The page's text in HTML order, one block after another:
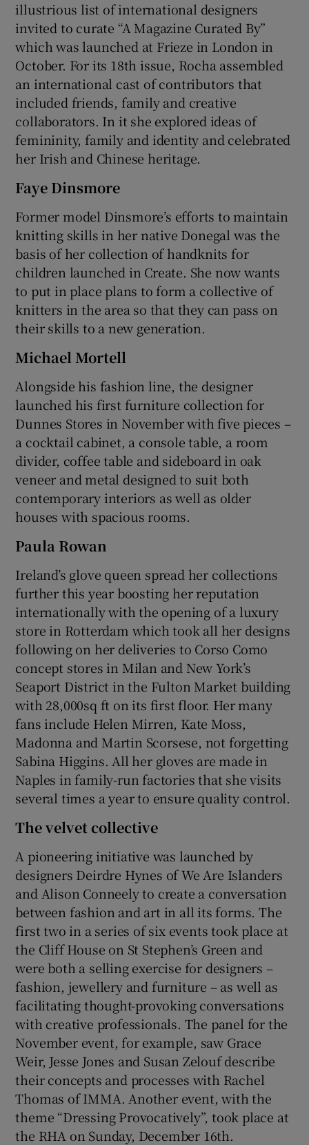
illustrious list of international designers
invited to curate “A Magazine Curated By”
which was launched at Frieze in London in
October. For its 18th issue, Rocha assembled
an international cast of contributors that
included friends, family and creative
collaborators. In it she explored ideas of
femininity, family and identity and celebrated
her Irish and Chinese heritage.
Faye Dinsmore
Former model Dinsmore’s efforts to maintain
knitting skills in her native Donegal was the
basis of her collection of handknits for
children launched in Create. She now wants
to put in place plans to form a collective of
knitters in the area so that they can pass on
their skills to a new generation.
Michael Mortell
Alongside his fashion line, the designer
launched his first furniture collection for
Dunnes Stores in November with five pieces –
a cocktail cabinet, a console table, a room
divider, coffee table and sideboard in oak
veneer and metal designed to suit both
contemporary interiors as well as older
houses with spacious rooms.
Paula Rowan
Ireland’s glove queen spread her collections
further this year boosting her reputation
internationally with the opening of a luxury
store in Rotterdam which took all her designs
following on her deliveries to Corso Como
concept stores in Milan and New York’s
Seaport District in the Fulton Market building
with 28,000sq ft on its first floor. Her many
fans include Helen Mirren, Kate Moss,
Madonna and Martin Scorsese, not forgetting
Sabina Higgins. All her gloves are made in
Naples in family-run factories that she visits
several times a year to ensure quality control.
The velvet collective
A pioneering initiative was launched by
designers Deirdre Hynes of We Are Islanders
and Alison Conneely to create a conversation
between fashion and art in all its forms. The
first two in a series of six events took place at
the Cliff House on St Stephen’s Green and
were both a selling exercise for designers –
fashion, jewellery and furniture – as well as
facilitating thought-provoking conversations
with creative professionals. The panel for the
November event, for example, saw Grace
Weir, Jesse Jones and Susan Zelouf describe
their concepts and processes with Rachel
Thomas of IMMA. Another event, with the
theme “Dressing Provocatively”, took place at
the RHA on Sunday, December 16th.